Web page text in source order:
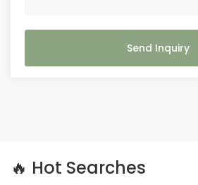
Send Inquiry
🔥 Hot Searches